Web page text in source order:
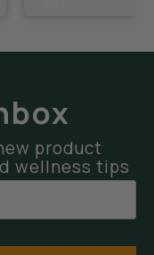
product
wellness tips